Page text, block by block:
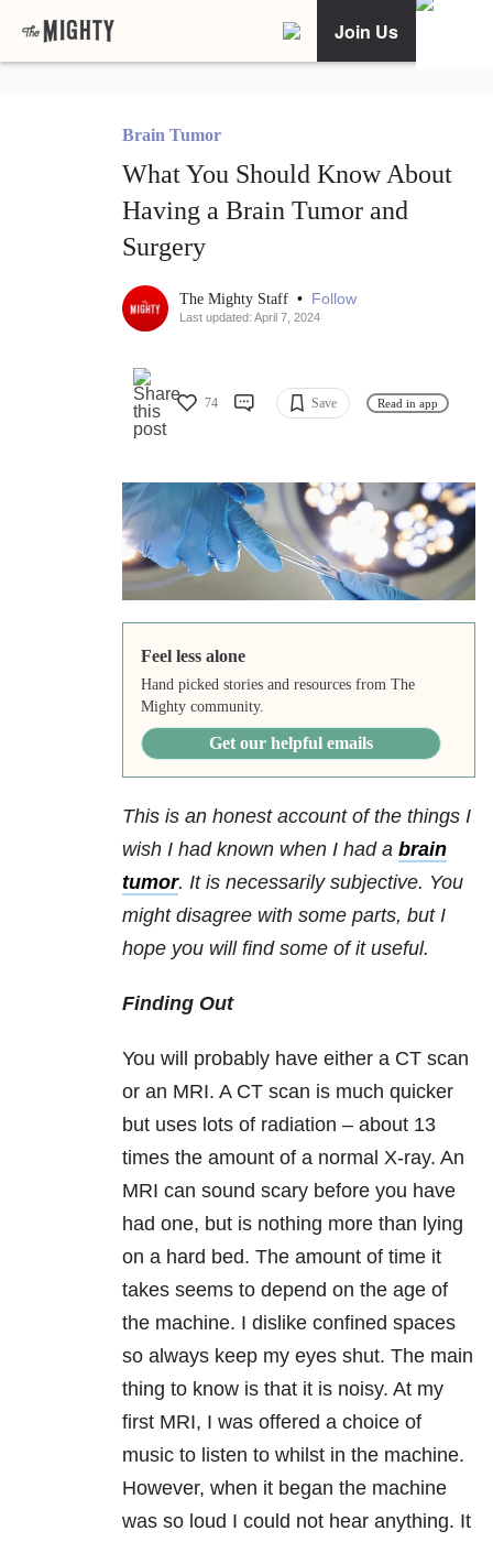
Join Us
Brain Tumor
What You Should Know About
Having a Brain Tumor and
Surgery
The Mighty Staff • Follow
Last updated: April 7, 2024
74 Save Read in app
Feel less alone
Hand picked stories and resources from The
Mighty community.
Get our helpful emails
This is an honest account of the things I
wish I had known when I had a brain
tumor. It is necessarily subjective. You
might disagree with some parts, but I
hope you will find some of it useful.
Finding Out
You will probably have either a CT scan
or an MRI. A CT scan is much quicker
but uses lots of radiation – about 13
times the amount of a normal X-ray. An
MRI can sound scary before you have
had one, but is nothing more than lying
on a hard bed. The amount of time it
takes seems to depend on the age of
the machine. I dislike confined spaces
so always keep my eyes shut. The main
thing to know is that it is noisy. At my
first MRI, I was offered a choice of
music to listen to whilst in the machine.
However, when it began the machine
was so loud I could not hear anything. It